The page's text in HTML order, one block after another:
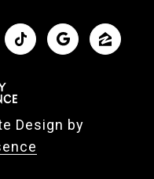
Design by